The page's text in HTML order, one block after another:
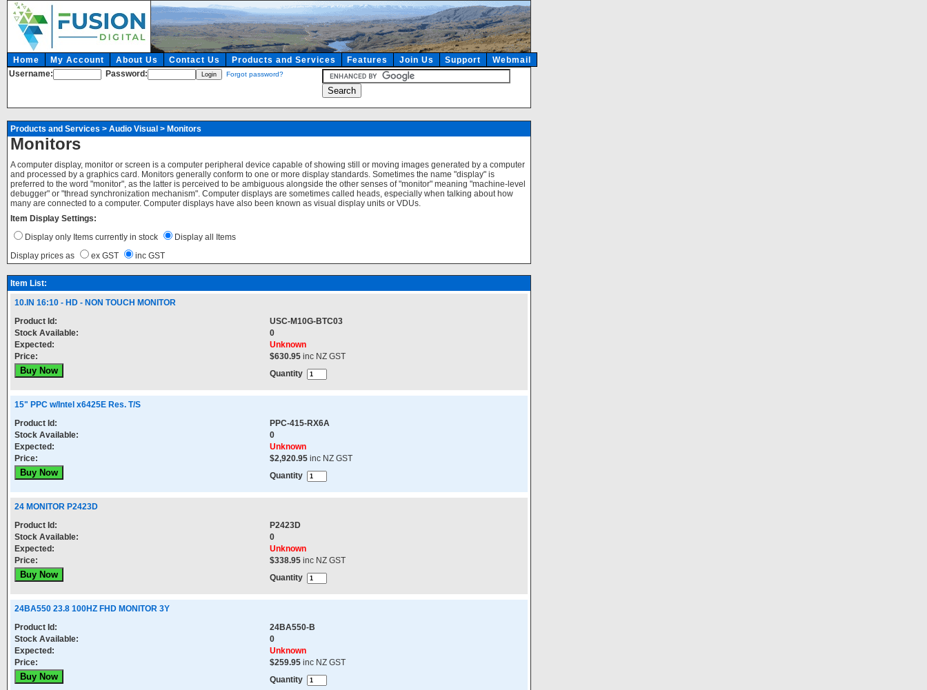
Home My Account About Us Contact Us Products and Services Features Join Us Support
Webmail
Username:
Password: Forgot password?
Products and Services > Audio Visual > Monitors
Monitors
A computer display, monitor or screen is a computer peripheral device capable of showing still or moving images generated by a computer
and processed by a graphics card. Monitors generally conform to one or more display standards. Sometimes the name "display" is
preferred to the word "monitor", as the latter is perceived to be ambiguous alongside the other senses of "monitor" meaning "machine-level
debugger" or "thread synchronization mechanism". Computer displays are sometimes called heads, especially when talking about how
many are connected to a computer. Computer displays have also been known as visual display units or VDUs.
Item Display Settings:
Display only Items currently in stock
Display all Items
Display prices as
ex GST inc GST
Item List:
10.IN 16:10 - HD - NON TOUCH MONITOR
Product Id:
USC-M10G-BTC03
Stock Available:
0
Expected:
Unknown
Price:
$630.95 inc NZ GST
Quantity
15" PPC w/Intel x6425E Res. T/S
Product Id:
PPC-415-RX6A
Stock Available:
0
Expected:
Unknown
Price:
$2,920.95 inc NZ GST
Quantity
24 MONITOR P2423D
Product Id:
P2423D
Stock Available:
0
Expected:
Unknown
Price:
$338.95 inc NZ GST
Quantity
24BA550 23.8 100HZ FHD MONITOR 3Y
Product Id:
24BA550-B
Stock Available:
0
Expected:
Unknown
Price:
$259.95 inc NZ GST
Quantity